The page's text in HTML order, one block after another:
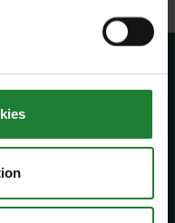
newsletter
to date on latest